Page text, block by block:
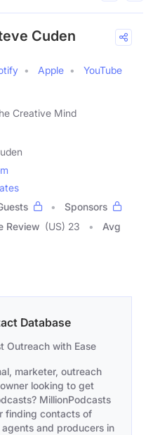
Cuden
Apple
YouTube
Creative Mind
Sponsors
Review (US) 23
Avg
Database
Outreach with Ease
marketer, outreach
looking to get
MillionPodcasts
finding contacts of
and producers in